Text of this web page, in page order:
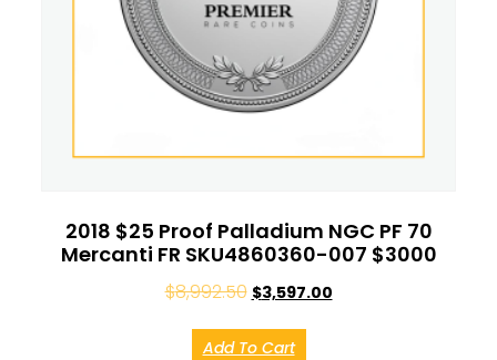
2018 $25 Proof Palladium NGC PF 70
Mercanti FR SKU4860360-007 $3000
$8,992.50 $3,597.00
Add To Cart